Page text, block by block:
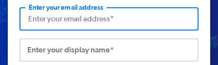
Enter your email address
Enter your display name*